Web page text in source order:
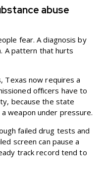
abuse
fear. A diagnosis by
A pattern that hurts
Texas now requires a
officers have to
because the state
weapon under pressure.
failed drug tests and
screen can pause a
track record tend to